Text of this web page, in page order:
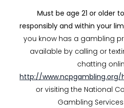
Must be age 21 or older
responsibly and within your
you know has a gambling
available by calling or
chatting
http://
or visiting the National
Gambling